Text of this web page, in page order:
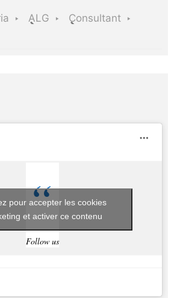
ALG
Consultant
Follow us
pour accepter les cookies
et activer ce contenu